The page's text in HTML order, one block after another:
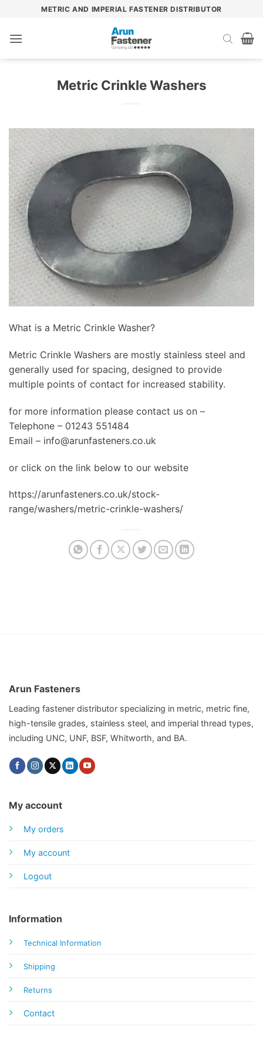
content
METRIC AND IMPERIAL FASTENER DISTRIBUTOR
Metric Crinkle Washers
What is a Metric Crinkle Washer?
Metric Crinkle Washers are mostly stainless steel and
generally used for spacing, designed to provide
multiple points of contact for increased stability.
for more information please contact us on –
Telephone – 01243 551484
Email – info@arunfasteners.co.uk
or click on the link below to our website
https://arunfasteners.co.uk/stock-
range/washers/metric-crinkle-washers/
Arun Fasteners
Leading fastener distributor specializing in metric, metric fine,
high-tensile grades, stainless steel, and imperial thread types,
including UNC, UNF, BSF, Whitworth, and BA.
My account
My orders
My account
Logout
Information
Technical Information
Shipping
Returns
Contact